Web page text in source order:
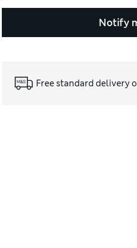
Notify
Free standard delivery